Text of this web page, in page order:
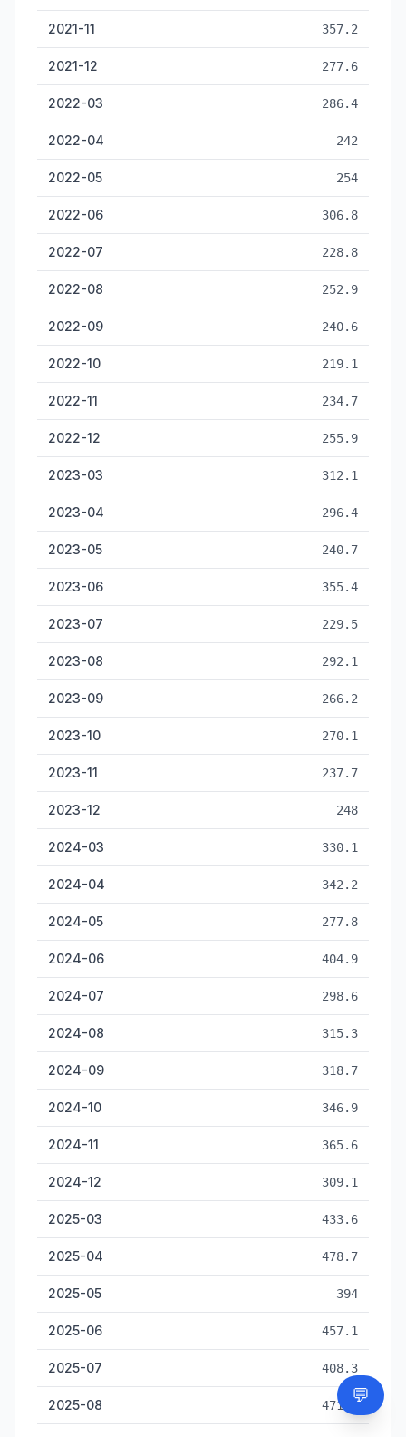
2021-11 357.2
2021-12 277.6
2022-03 286.4
2022-04 242
2022-05 254
2022-06 306.8
2022-07 228.8
2022-08 252.9
2022-09 240.6
2022-10 219.1
2022-11 234.7
2022-12 255.9
2023-03 312.1
2023-04 296.4
2023-05 240.7
2023-06 355.4
2023-07 229.5
2023-08 292.1
2023-09 266.2
2023-10 270.1
2023-11 237.7
2023-12 248
2024-03 330.1
2024-04 342.2
2024-05 277.8
2024-06 404.9
2024-07 298.6
2024-08 315.3
2024-09 318.7
2024-10 346.9
2024-11 365.6
2024-12 309.1
2025-03 433.6
2025-04 478.7
2025-05 394
2025-06 457.1
2025-07 408.3
2025-08 471.4💬